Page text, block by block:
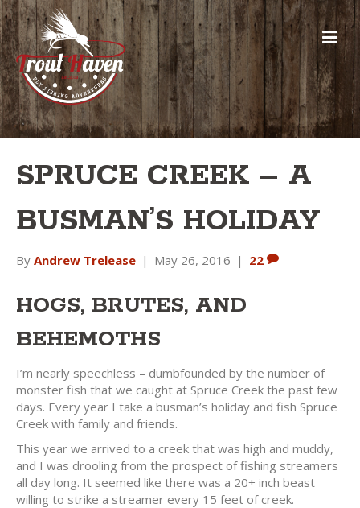
SPRUCE CREEK – A
BUSMAN’S HOLIDAY
By Andrew Trelease | May 26, 2016 | 22
HOGS, BRUTES, AND
BEHEMOTHS
I’m nearly speechless – dumbfounded by the number of
monster fish that we caught at Spruce Creek the past few
days. Every year I take a busman’s holiday and fish Spruce
Creek with family and friends.
This year we arrived to a creek that was high and muddy,
and I was drooling from the prospect of fishing streamers
all day long. It seemed like there was a 20+ inch beast
willing to strike a streamer every 15 feet of creek.